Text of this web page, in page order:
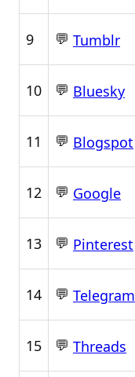
9 💬 Tumblr
10 💬 Bluesky
11 💬 Blogspot
12 💬 Google
13 💬 Pinterest
14 💬 Telegram
15 💬 Threads